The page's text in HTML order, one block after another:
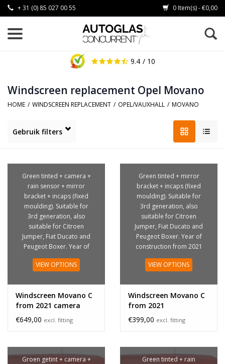
+ 31 (0) 85 027 00 55 0 Item(s) - €0,00
9.4 / 10
Windscreen replacement Opel Movano
HOME / WINDSCREEN REPLACEMENT / OPEL/VAUXHALL / MOVANO
Gebruik filters
Green tinted + camera +
rain sensor + mirror
bracket + incaps (fixed
moulding). Suitable for
3rd generation, also
suitable for Citroen
Jumper, Fiat Ducato and
Peugeot Boxer. Year of
construction from 2021
VIEW OPTIONS
Windscreen Movano C
from 2021 camera
€649,00 excl. fitting
Green tinted + mirror
bracket + incaps (fixed
moulding). Suitable for
3rd generation, also
suitable for Citroen
Jumper, Fiat Ducato and
Peugeot Boxer. Year of
construction from 2021
VIEW OPTIONS
Windscreen Movano C
from 2021
€399,00 excl. fitting
Groen getint + camera +
Green tinted + rain